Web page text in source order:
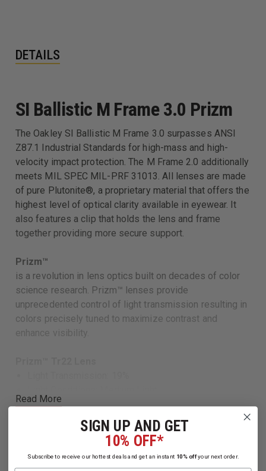
DETAILS
Read More
SI Ballistic M Frame 3.0 Prizm
The Oakley SI Ballistic M Frame 3.0 surpasses ANSI
Z87.1 Industrial Standards for high-mass and high-
velocity impact protection. The M Frame 2.0 additionally
meets MIL SPEC MIL-PRF 31013. All lenses are made
of pure Plutonite®, a proprietary material that offers the
highest level of optical clarity available in eyewear. It
also features a clip that holds the lens and frame
together providing more secure support.
Prizm™
is a revolution in lens optics built on decades of color
science research. Prizm™ lenses provide
unprecedented control of light transmission resulting in
colors precisely tuned to maximize contrast and
enhance visibility.
Contrast: Increased
Base Lens Color: Rose
Light Transmission: 16%
Light Conditions: Bright Light
SIGN UP AND GET
10% OFF*
Subscribe to receive our hottest deals and get an instant 10% offyour next order.